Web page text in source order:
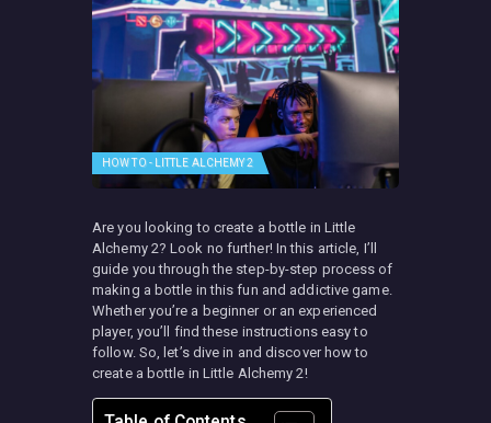
HOW TO - LITTLE ALCHEMY 2
Are you looking to create a bottle in Little
Alchemy 2? Look no further! In this article, I’ll
guide you through the step-by-step process of
making a bottle in this fun and addictive game.
Whether you’re a beginner or an experienced
player, you’ll find these instructions easy to
follow. So, let’s dive in and discover how to
create a bottle in Little Alchemy 2!